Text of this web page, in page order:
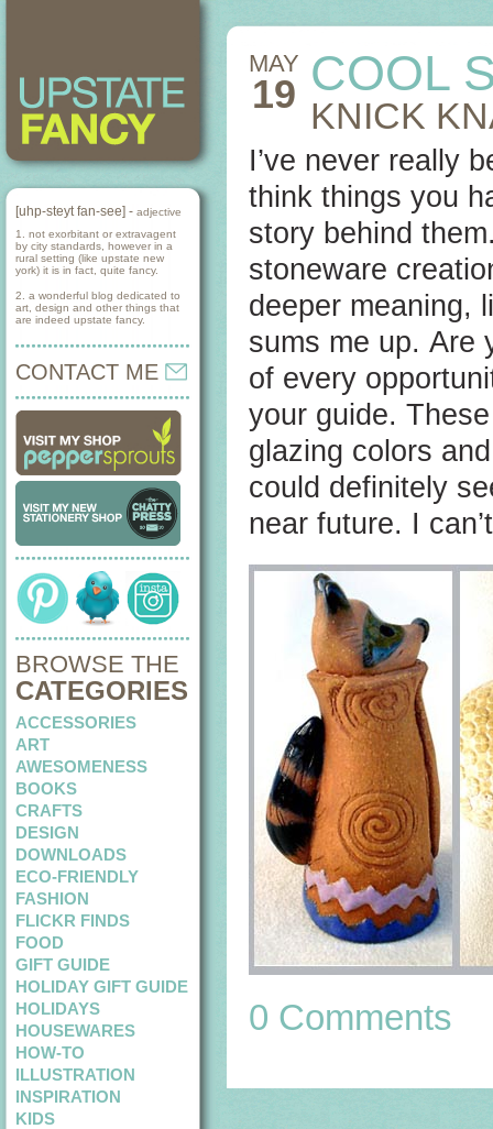
[uhp-steyt fan-see] - adjective
1. not exorbitant or extravagent
by city standards, however in a
rural setting (like upstate new
york) it is in fact, quite fancy.
2. a wonderful blog dedicated to
art, design and other things that
are indeed upstate fancy.
CONTACT ME
BROWSE THE
CATEGORIES
ACCESSORIES
ART
AWESOMENESS
BOOKS
CRAFTS
DESIGN
DOWNLOADS
ECO-FRIENDLY
FASHION
FLICKR FINDS
FOOD
GIFT GUIDE
HOLIDAY GIFT GUIDE
HOLIDAYS
HOUSEWARES
HOW-TO
ILLUSTRATION
INSPIRATION
KIDS
MAY
19 COOL
KNICK
I’ve never really
think things you
story behind
stoneware
deeper meaning,
sums me up. Are
of every
your guide.
glazing colors
could definitely
near future. I
0 Comments